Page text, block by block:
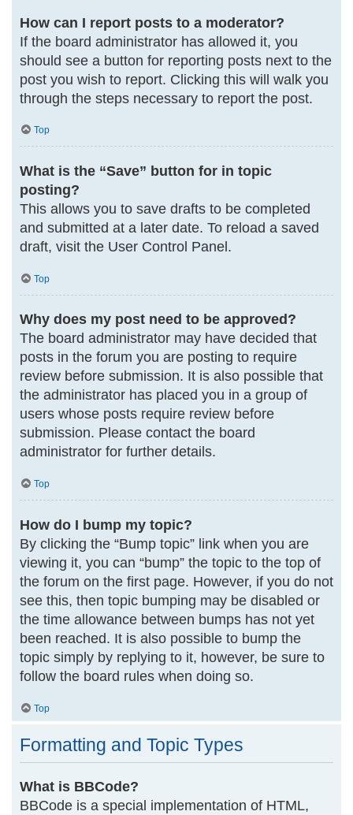
How can I report posts to a moderator?
If the board administrator has allowed it, you
should see a button for reporting posts next to the
post you wish to report. Clicking this will walk you
through the steps necessary to report the post.
Top
What is the “Save” button for in topic
posting?
This allows you to save drafts to be completed
and submitted at a later date. To reload a saved
draft, visit the User Control Panel.
Top
Why does my post need to be approved?
The board administrator may have decided that
posts in the forum you are posting to require
review before submission. It is also possible that
the administrator has placed you in a group of
users whose posts require review before
submission. Please contact the board
administrator for further details.
Top
How do I bump my topic?
By clicking the “Bump topic” link when you are
viewing it, you can “bump” the topic to the top of
the forum on the first page. However, if you do not
see this, then topic bumping may be disabled or
the time allowance between bumps has not yet
been reached. It is also possible to bump the
topic simply by replying to it, however, be sure to
follow the board rules when doing so.
Top
Formatting and Topic Types
What is BBCode?
BBCode is a special implementation of HTML,